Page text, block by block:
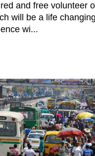
and free volunteer
will be a life
wi...